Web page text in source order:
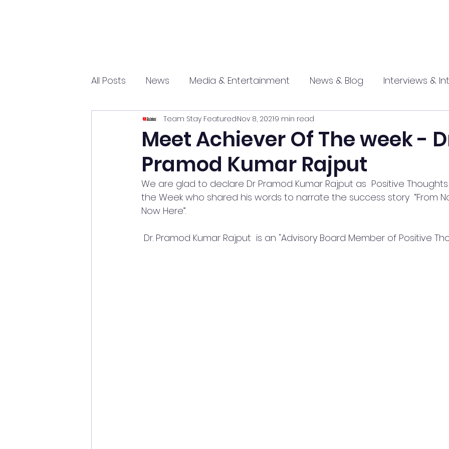
All Posts News Media & Entertainment News & Blog Interviews &
Entrepreneurship Promotional
Science and Tech marathi press
Meet Achiever Of The week -
Pramod Kumar Rajput
Team Stay FeaturedNov 8, 20219 min read
We are glad to declare Dr Pramod Kumar Rajput as  Positive
the Week who shared his words to narrate the success story  “From
Now Here”.
Dr. Pramod Kumar Rajput  is an "Advisory Board Member of Positive